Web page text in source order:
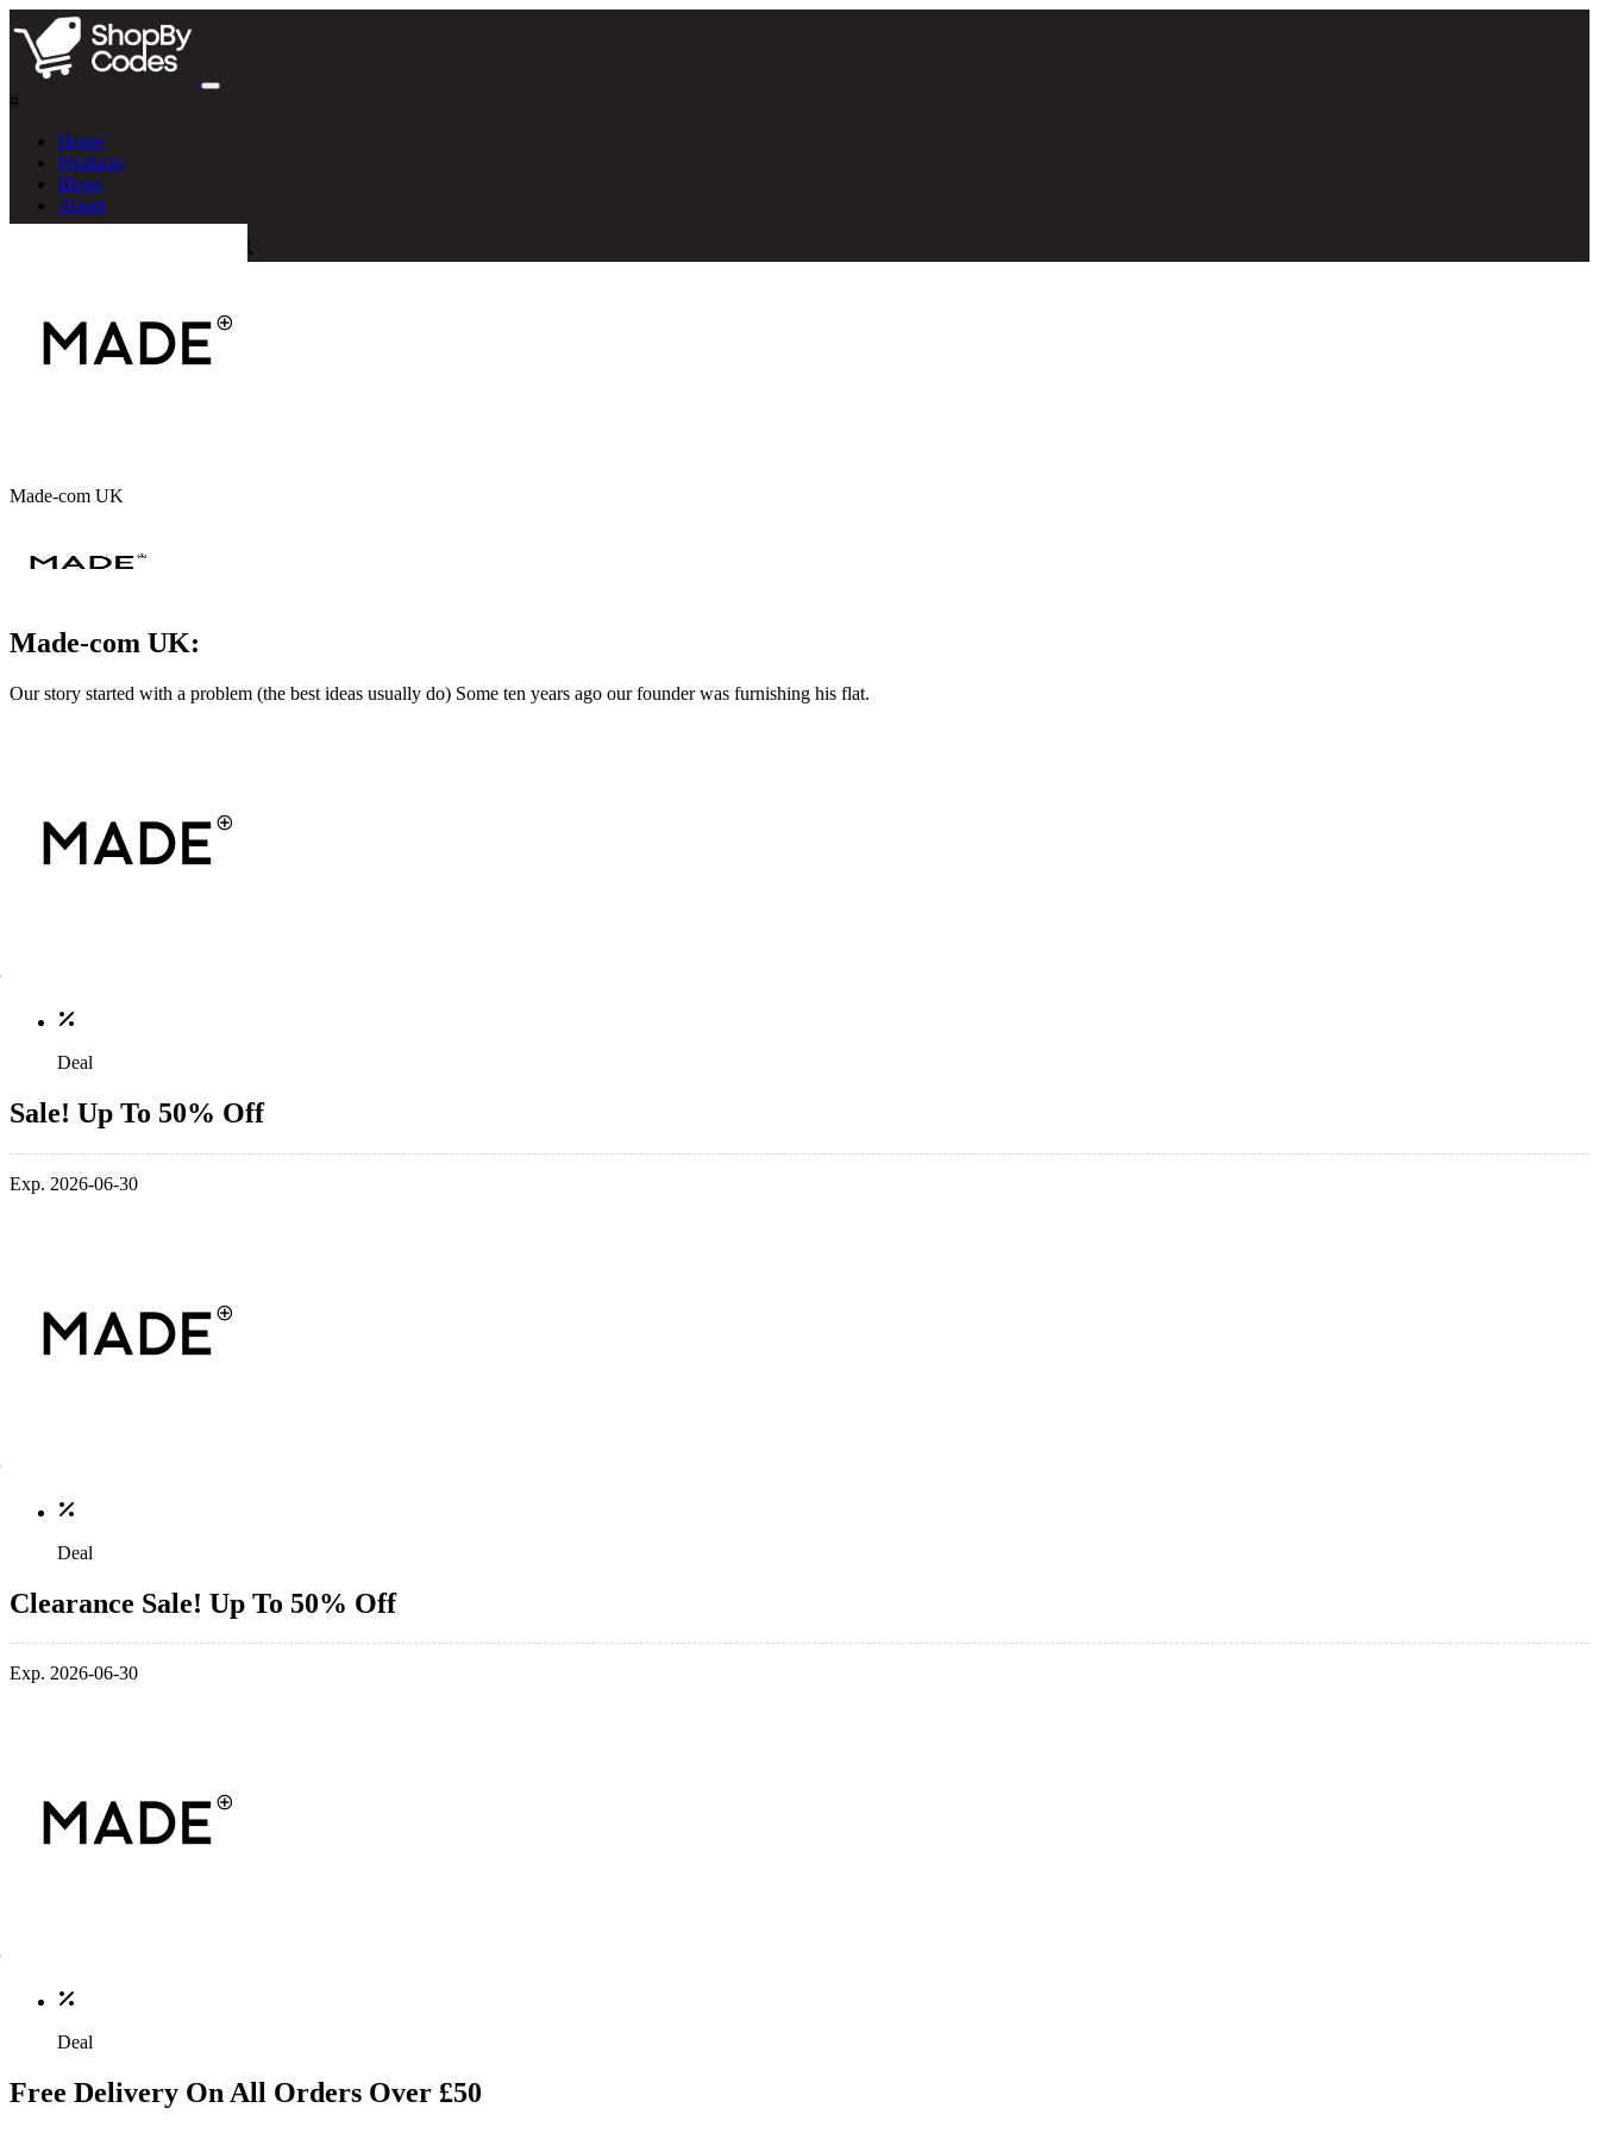
#
Home
Products
Blogs
About
Made-com UK
Made-com UK:
Our story started with a problem (the best ideas usually do) Some ten years ago our founder was furnishing his flat.
Deal
Sale! Up To 50% Off
Exp. 2026-06-30
Deal
Clearance Sale! Up To 50% Off
Exp. 2026-06-30
Deal
Free Delivery On All Orders Over £50